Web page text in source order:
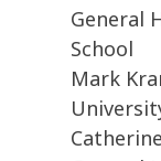
General
School
Mark